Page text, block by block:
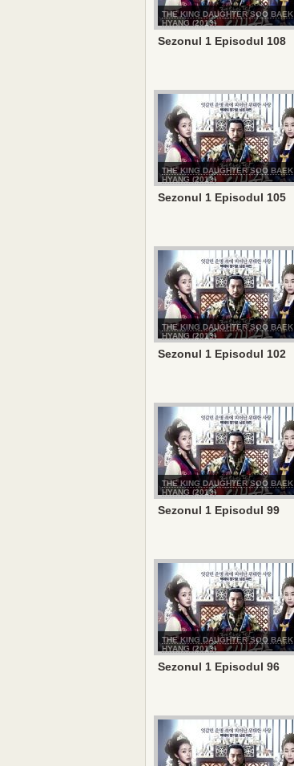
THE KING DAUGHTER SOO BAEK
HYANG (2013)
Sezonul 1 Episodul 108
THE KING DAUGHTER SOO BAEK
HYANG (2013)
Sezonul 1 Episodul 105
THE KING DAUGHTER SOO BAEK
HYANG (2013)
Sezonul 1 Episodul 102
THE KING DAUGHTER SOO BAEK
HYANG (2013)
Sezonul 1 Episodul 99
THE KING DAUGHTER SOO BAEK
HYANG (2013)
Sezonul 1 Episodul 96